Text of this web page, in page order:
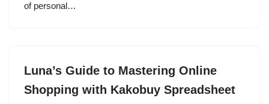
of personal…
Luna’s Guide to Mastering Online
Shopping with Kakobuy Spreadsheet